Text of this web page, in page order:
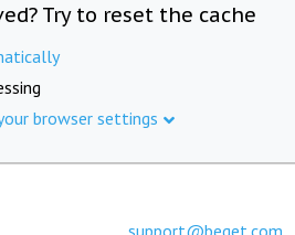
Try to reset the cache
browser settings
support@beget.com